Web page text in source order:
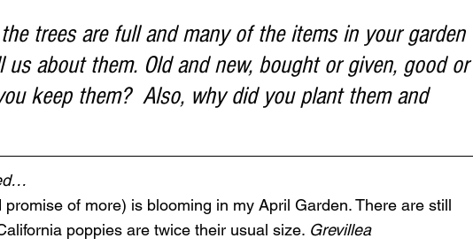
trees are full and many of the items in your garden
us about them. Old and new, bought or given, good or
keep them?  Also, why did you plant them and
promise of more) is blooming in my April Garden. There are still
poppies are twice their usual size. Grevillea